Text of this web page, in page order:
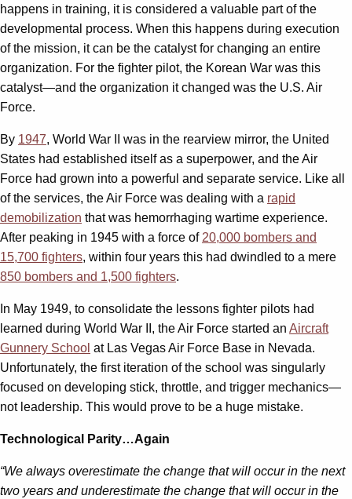
happens in training, it is considered a valuable part of the
developmental process. When this happens during execution
of the mission, it can be the catalyst for changing an entire
organization. For the fighter pilot, the Korean War was this
catalyst—and the organization it changed was the U.S. Air
Force.
By 1947, World War II was in the rearview mirror, the United
States had established itself as a superpower, and the Air
Force had grown into a powerful and separate service. Like all
of the services, the Air Force was dealing with a rapid
demobilization that was hemorrhaging wartime experience.
After peaking in 1945 with a force of 20,000 bombers and
15,700 fighters, within four years this had dwindled to a mere
850 bombers and 1,500 fighters.
In May 1949, to consolidate the lessons fighter pilots had
learned during World War II, the Air Force started an Aircraft
Gunnery School at Las Vegas Air Force Base in Nevada.
Unfortunately, the first iteration of the school was singularly
focused on developing stick, throttle, and trigger mechanics—
not leadership. This would prove to be a huge mistake.
Technological Parity…Again
“We always overestimate the change that will occur in the next
two years and underestimate the change that will occur in the